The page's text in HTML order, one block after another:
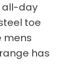
all-day
toe
mens
has